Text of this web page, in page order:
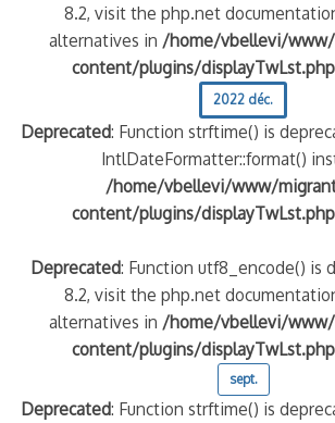
8.2, visit the php.net
alternatives in /home/vbellevi/
content/plugins/displayTwLst.php
2022 déc.
Deprecated: Function strftime() is
IntlDateFormatter::format()
/home/vbellevi/www/
content/plugins/displayTwLst.php
Deprecated: Function utf8_encode() is
8.2, visit the php.net
alternatives in /home/vbellevi/
content/plugins/displayTwLst.php
sept.
Deprecated: Function strftime() is